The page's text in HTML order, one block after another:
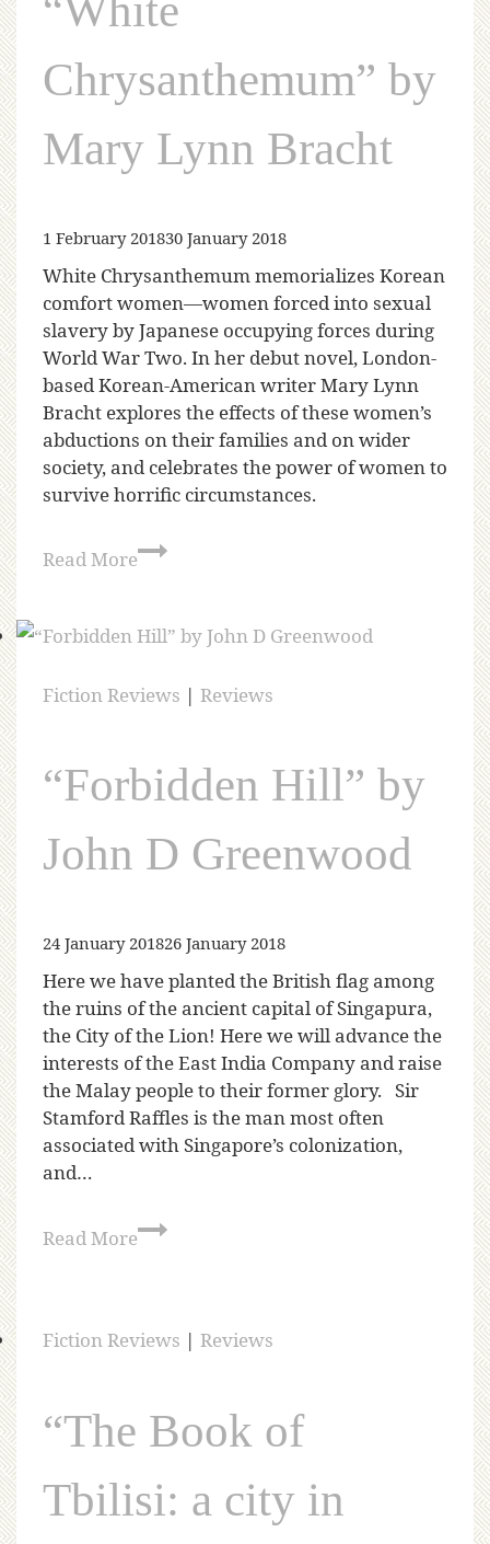
Chrysanthemum” by
Mary Lynn Bracht
1 February 201830 January 2018
White Chrysanthemum memorializes Korean
comfort women—women forced into sexual
slavery by Japanese occupying forces during
World War Two. In her debut novel, London-
based Korean-American writer Mary Lynn
Bracht explores the effects of these women’s
abductions on their families and on wider
society, and celebrates the power of women to
survive horrific circumstances.
Read More
Fiction Reviews | Reviews
“Forbidden Hill” by
John D Greenwood
24 January 201826 January 2018
Here we have planted the British flag among
the ruins of the ancient capital of Singapura,
the City of the Lion! Here we will advance the
interests of the East India Company and raise
the Malay people to their former glory. Sir
Stamford Raffles is the man most often
associated with Singapore’s colonization,
and…
Read More
Fiction Reviews | Reviews
“The Book of
Tbilisi: a city in